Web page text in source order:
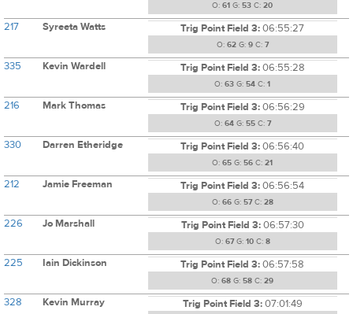
O: 61 G: 53 C: 20
217 Syreeta Watts Trig Point Field 3:06:55:27
O: 62G: 9C: 7
335 Kevin Wardell Trig Point Field 3:06:55:28
O: 63 G: 54 C: 1
216 Mark Thomas Trig Point Field 3:06:56:29
O: 64G: 55C: 7
330 Darren Etheridge Trig Point Field 3:06:56:40
O: 65 G: 56 C: 21
212 Jamie Freeman Trig Point Field 3:06:56:54
O: 66G: 57C: 28
226 Jo Marshall Trig Point Field 3:06:57:30
O: 67G: 10C: 8
225 Iain Dickinson Trig Point Field 3:06:57:58
O: 68 G: 58 C: 29
328 Kevin Murray Trig Point Field 3:07:01:49